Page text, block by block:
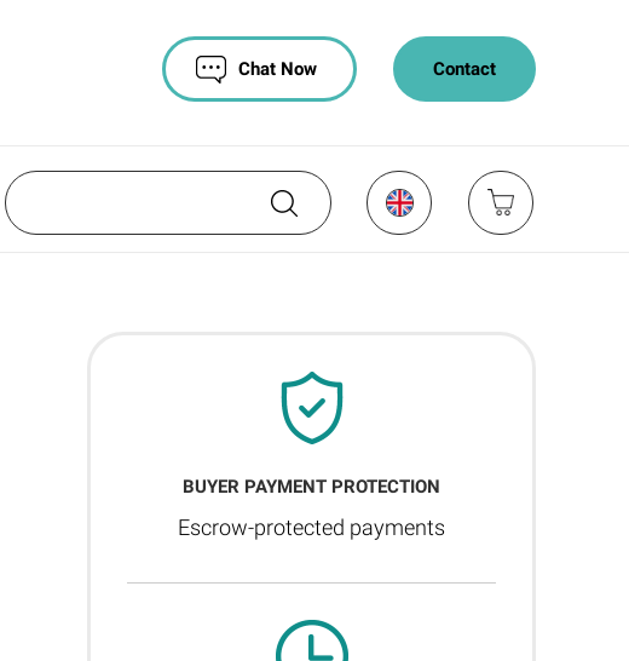
Contact
Chat Now
BUYER PAYMENT PROTECTION
Escrow-protected payments